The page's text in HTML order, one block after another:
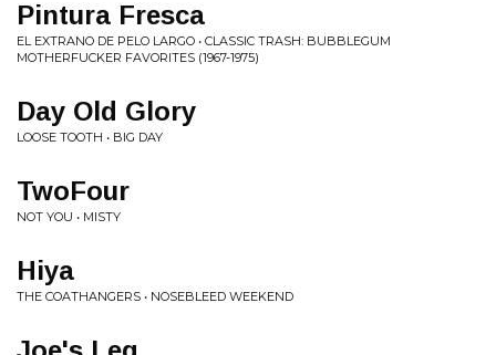
Pintura Fresca
EL EXTRANO DE PELO LARGO • CLASSIC TRASH: BUBBLEGUM
MOTHERFUCKER FAVORITES (1967-1975)
Day Old Glory
LOOSE TOOTH • BIG DAY
TwoFour
NOT YOU • MISTY
Hiya
THE COATHANGERS • NOSEBLEED WEEKEND